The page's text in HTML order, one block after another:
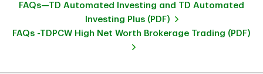
FAQs—TD Automated Investing and TD Automated
Investing Plus (PDF)
FAQs -TDPCW High Net Worth Brokerage Trading (PDF)